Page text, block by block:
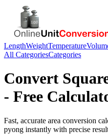
LengthWeightTemperature
All CategoriesCategories
Convert
- Free
Fast, accurate area conversion
pyong instantly with precise